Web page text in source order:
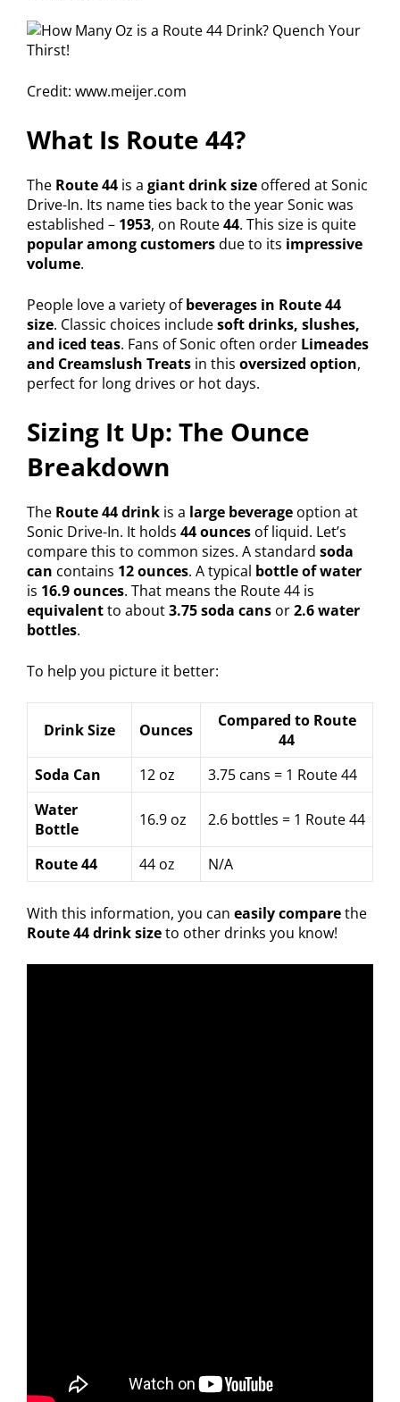
Credit: www.meijer.com
What Is Route 44?
The Route 44 is a giant drink size offered at Sonic
Drive-In. Its name ties back to the year Sonic was
established – 1953, on Route44. This size is quite
popular among customersdue to its impressive
volume.
People love a variety ofbeverages in Route 44
size. Classic choices includesoft drinks, slushes,
and iced teas. Fans of Sonic often order Limeades
and Creamslush Treats in this oversized option,
perfect for long drives or hot days.
Sizing It Up: The Ounce
Breakdown
The Route 44 drink is a large beverage option at
Sonic Drive-In. It holds 44 ounces of liquid. Let’s
compare this to common sizes. A standard soda
can contains 12 ounces. A typical bottle of water
is 16.9 ounces. That means the Route 44 is
equivalentto about3.75 soda cans or2.6 water
bottles.
To help you picture it better:
Drink Size Ounces
Compared to Route
44
Soda Can
12 oz
3.75 cans = 1 Route 44
Water
Bottle
16.9 oz 2.6 bottles = 1 Route 44
Route 44 44 oz N/A
With this information, you can easily comparethe
Route 44 drink sizeto other drinks you know!